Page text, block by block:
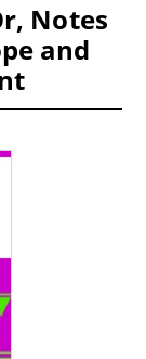
Notes
and